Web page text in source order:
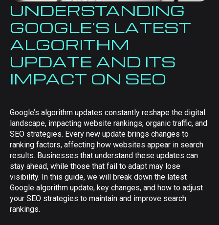
UNDERSTANDING
GOOGLE’S LATEST
ALGORITHM
UPDATE AND ITS
IMPACT ON SEO
Google’s algorithm updates constantly reshape the digital
landscape, impacting website rankings, organic traffic, and
SEO strategies. Every new update brings changes to
ranking factors, affecting how websites appear in search
results. Businesses that understand these updates can
stay ahead, while those that fail to adapt may lose
visibility. In this guide, we will break down the latest
Google algorithm update, key changes, and how to adjust
your SEO strategies to maintain and improve search
rankings.